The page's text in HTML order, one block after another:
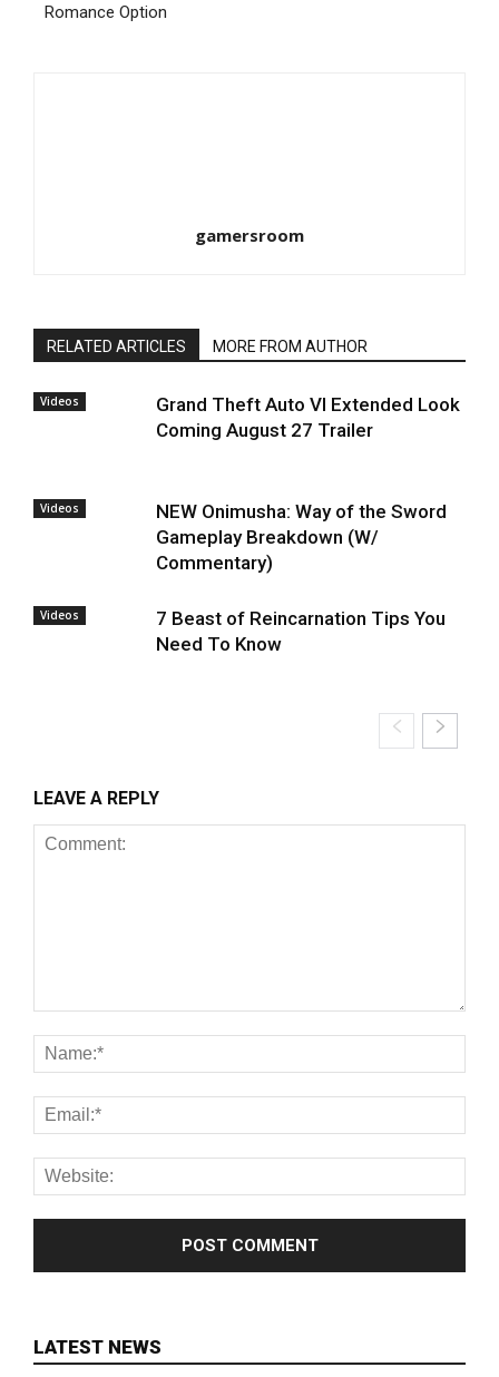
Romance Option
gamersroom
RELATED ARTICLES MORE FROM AUTHOR
Videos
Grand Theft Auto VI Extended Look
Coming August 27 Trailer
Videos
NEW Onimusha: Way of the Sword
Gameplay Breakdown (W/
Commentary)
Videos
7 Beast of Reincarnation Tips You
Need To Know
LEAVE A REPLY
LATEST NEWS